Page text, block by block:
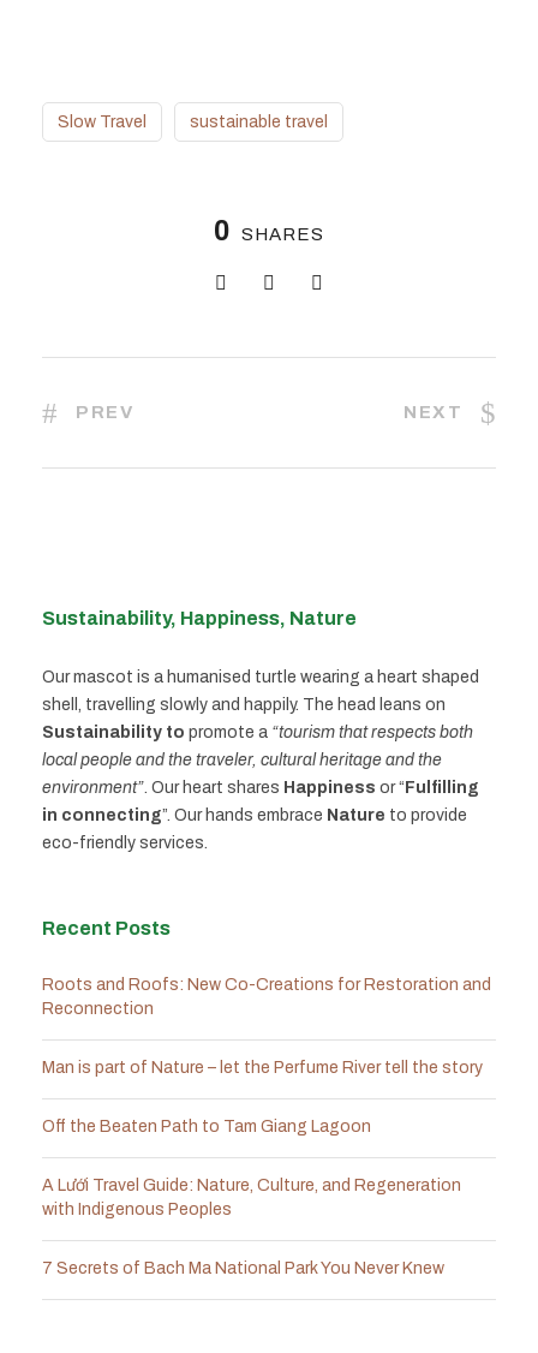
Slow Travel sustainable travel
0 SHARES
PREV NEXT
Sustainability, Happiness, Nature
Our mascot is a humanised turtle wearing a heart shaped
shell, travelling slowly and happily. The head leans on
Sustainability to promote a “tourism that respects both
local people and the traveler, cultural heritage and the
environment”. Our heart shares Happiness or “ Fulfilling
in connecting”. Our hands embrace Nature to provide
eco-friendly services.
Recent Posts
Roots and Roofs: New Co-Creations for Restoration and
Reconnection
Man is part of Nature – let the Perfume River tell the story
Off the Beaten Path to Tam Giang Lagoon
A Lưới Travel Guide: Nature, Culture, and Regeneration
with Indigenous Peoples
7 Secrets of Bach Ma National Park You Never Knew